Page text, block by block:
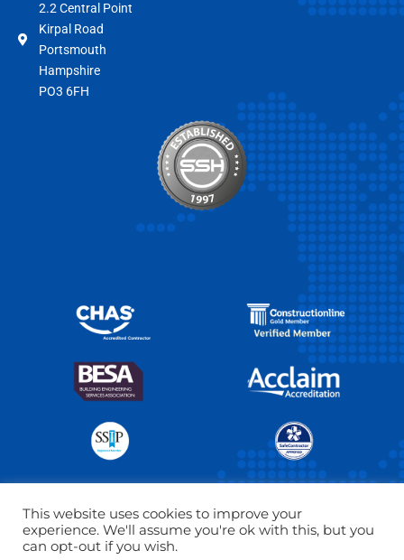
2.2 Central Point
Kirpal Road
Portsmouth
Hampshire
PO3 6FH
Copyright © 2026 The SSH Group Ltd. All right reserved.
This website uses cookies to improve your
experience. We'll assume you're ok with this, but you
can opt-out if you wish.